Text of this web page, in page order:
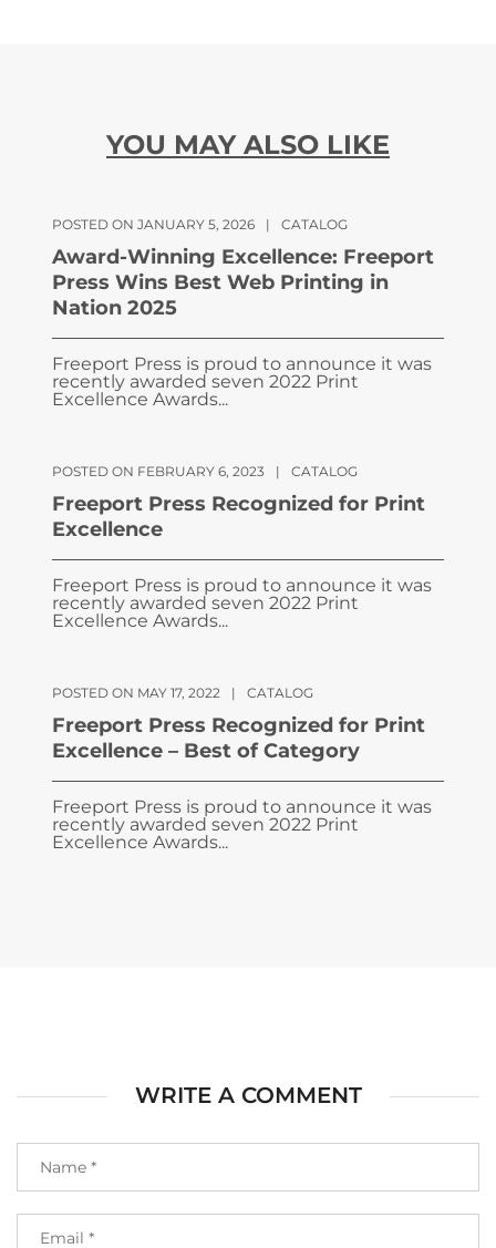
YOU MAY ALSO LIKE
POSTED ON JANUARY 5, 2026 | CATALOG
Award-Winning Excellence: Freeport
Press Wins Best Web Printing in
Nation 2025
Freeport Press is proud to announce it was
recently awarded seven 2022 Print
Excellence Awards...
POSTED ON FEBRUARY 6, 2023 | CATALOG
Freeport Press Recognized for Print
Excellence
Freeport Press is proud to announce it was
recently awarded seven 2022 Print
Excellence Awards...
POSTED ON MAY 17, 2022 | CATALOG
Freeport Press Recognized for Print
Excellence – Best of Category
Freeport Press is proud to announce it was
recently awarded seven 2022 Print
Excellence Awards...
WRITE A COMMENT